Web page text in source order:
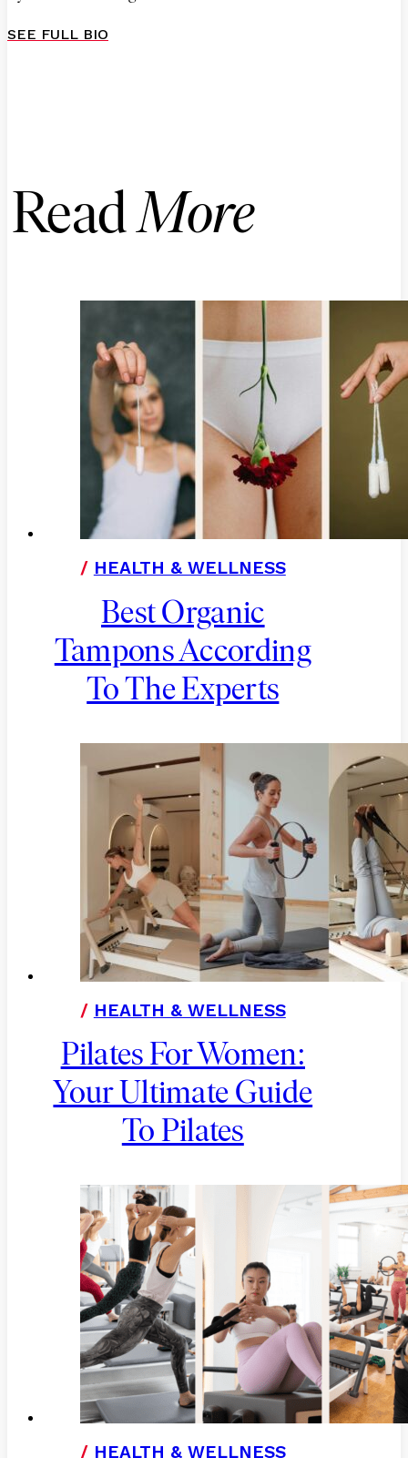
SEE FULL BIO
ReadMore
/ HEALTH & WELLNESS
Best Organic
Tampons According
To The Experts
/ HEALTH & WELLNESS
Pilates For Women:
Your Ultimate Guide
To Pilates
/ HEALTH & WELLNESS